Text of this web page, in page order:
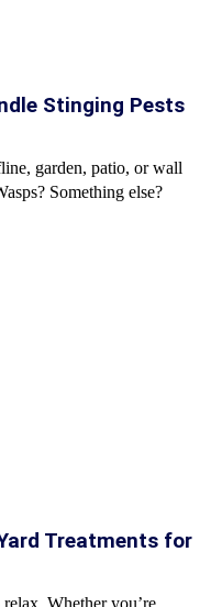
Stinging Pests
garden, patio, or wall
Something else?
Treatments for
Whether you’re